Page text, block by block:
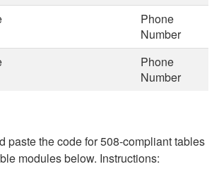
Phone
Number
Phone
Number
paste the code for 508-compliant tables
modules below. Instructions: